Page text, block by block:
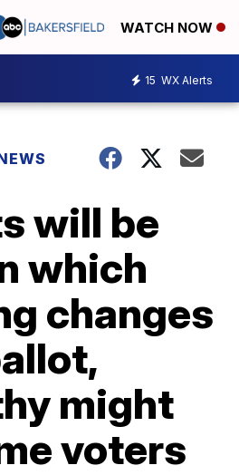
WATCH NOW
15 WX Alerts
will be
which
changes
might
voters